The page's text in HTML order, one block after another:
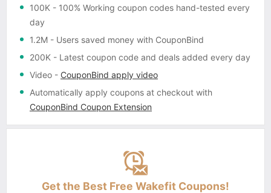
100K - 100% Working coupon codes hand-tested every
day
1.2M - Users saved money with CouponBind
200K - Latest coupon code and deals added every day
Video - CouponBind apply video
Automatically apply coupons at checkout with
CouponBind Coupon Extension
Get the Best Free Wakefit Coupons!